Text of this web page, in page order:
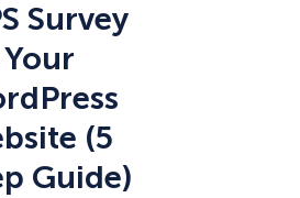
Survey
(5
Guide)